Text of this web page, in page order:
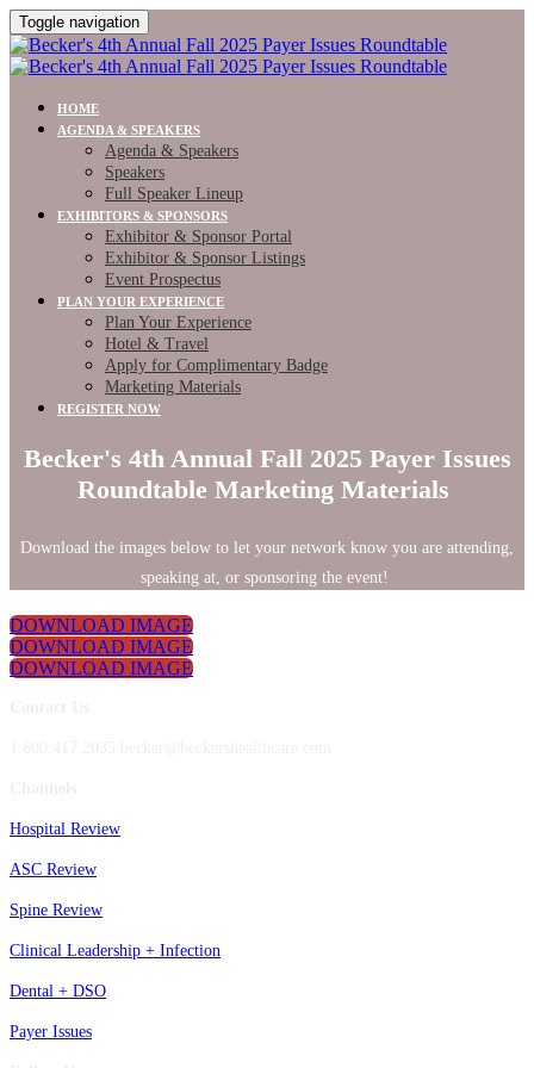
Toggle navigation
HOME
AGENDA & SPEAKERS
Agenda & Speakers
Speakers
Full Speaker Lineup
EXHIBITORS & SPONSORS
Exhibitor & Sponsor Portal
Exhibitor & Sponsor Listings
Event Prospectus
PLAN YOUR EXPERIENCE
Plan Your Experience
Hotel & Travel
Apply for Complimentary Badge
Marketing Materials
REGISTER NOW
Becker's 4th Annual Fall 2025 Payer Issues
Roundtable Marketing Materials
Download the images below to let your network know you are attending,
speaking at, or sponsoring the event!
DOWNLOAD IMAGE
DOWNLOAD IMAGE
DOWNLOAD IMAGE
Hospital Review
ASC Review
Spine Review
Clinical Leadership + Infection
Dental + DSO
Payer Issues